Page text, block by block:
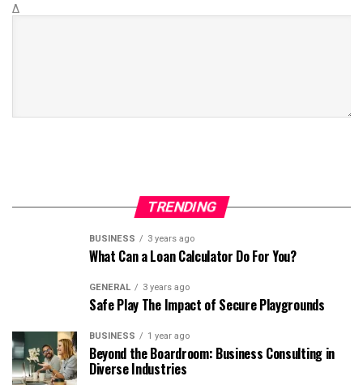
Δ
TRENDING
BUSINESS 3 years ago
What Can a Loan Calculator Do For You?
GENERAL 3 years ago
Safe Play The Impact of Secure Playgrounds
BUSINESS 1 year ago
Beyond the Boardroom: Business Consulting in
Diverse Industries